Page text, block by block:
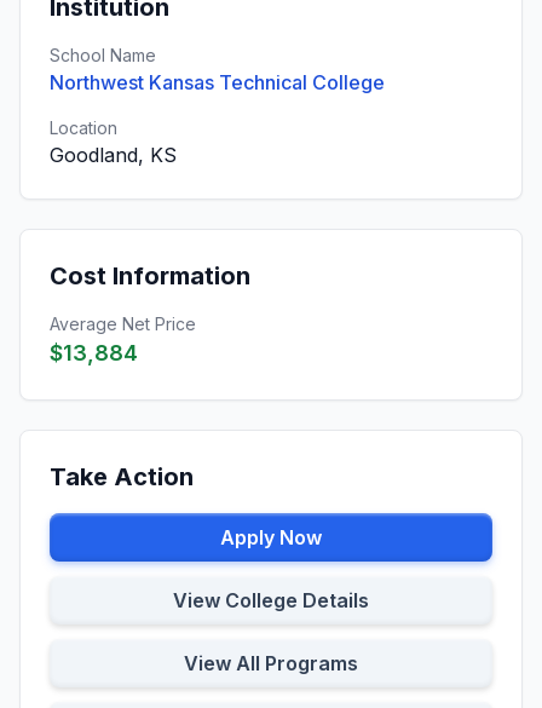
Institution
School Name
Northwest Kansas Technical College
Location
Goodland, KS
Cost Information
Average Net Price
$13,884
Take Action
Apply Now
View College Details
View All Programs